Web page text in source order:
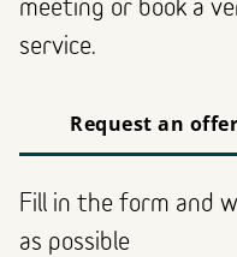
meeting or book a
service.
Request an offer
Fill in the form and
as possible